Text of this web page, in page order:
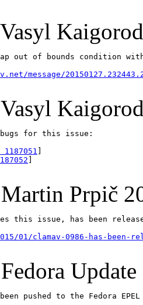
Vasyl
out of bounds condition
message/
Vasyl
bugs for this issue:
1187051
Martin Prpič
this issue, has been
01/clamav-0986-has-been-
Fedora Update
been pushed to the Fedora